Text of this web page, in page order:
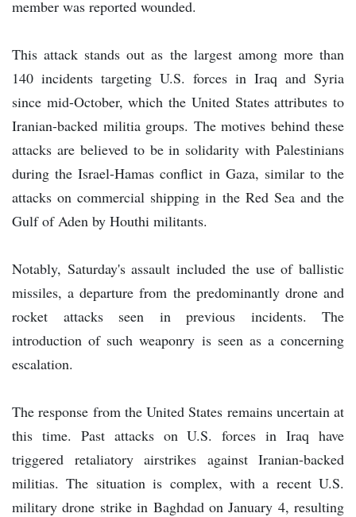
member was reported wounded.
This attack stands out as the largest among more than
140 incidents targeting U.S. forces in Iraq and Syria
since mid-October, which the United States attributes to
Iranian-backed militia groups. The motives behind these
attacks are believed to be in solidarity with Palestinians
during the Israel-Hamas conflict in Gaza, similar to the
attacks on commercial shipping in the Red Sea and the
Gulf of Aden by Houthi militants.
Notably, Saturday's assault included the use of ballistic
missiles, a departure from the predominantly drone and
rocket attacks seen in previous incidents. The
introduction of such weaponry is seen as a concerning
escalation.
The response from the United States remains uncertain at
this time. Past attacks on U.S. forces in Iraq have
triggered retaliatory airstrikes against Iranian-backed
militias. The situation is complex, with a recent U.S.
military drone strike in Baghdad on January 4, resulting